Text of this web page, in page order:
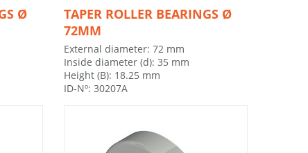
Ø
TAPER ROLLER BEARINGS Ø
72MM
External diameter: 72 mm
Inside diameter (d): 35 mm
Height (B): 18.25 mm
ID-Nº: 30207A